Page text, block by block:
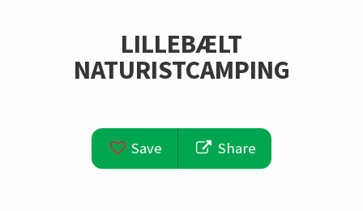
LILLEBÆLT
NATURISTCAMPING
Save Share